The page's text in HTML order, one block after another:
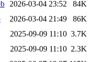
2026-03-04 23:52
84K
2026-03-04 21:49
86K
2025-09-09 11:10 3.7K
2025-09-09 11:10 2.3K